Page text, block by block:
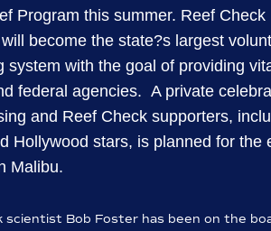
Program this summer. Reef Check
become the state?s largest
system with the goal of providing
federal agencies. A private
and Reef Check supporters,
Hollywood stars, is planned for the
Malibu.
scientist Bob Foster has been on the